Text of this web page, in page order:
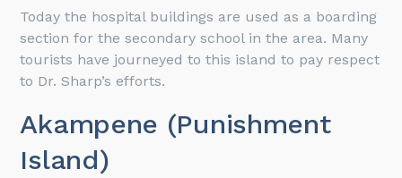
Today the hospital buildings are used as a boarding
section for the secondary school in the area. Many
tourists have journeyed to this island to pay respect
to Dr. Sharp’s efforts.
Akampene (Punishment
Island)